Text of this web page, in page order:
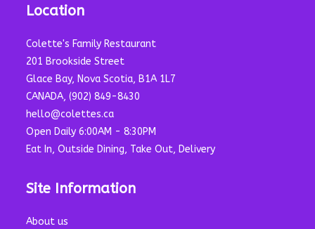
Location
Colette's Family Restaurant
201 Brookside Street
Glace Bay, Nova Scotia, B1A 1L7
CANADA, (902) 849-8430
hello@colettes.ca
Open Daily 6:00AM - 8:30PM
Eat In, Outside Dining, Take Out, Delivery
Site Information
About us